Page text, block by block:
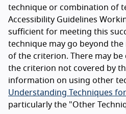
technique or combination of
Accessibility Guidelines
sufficient for meeting this
technique may go beyond
of the criterion. There may
the criterion not covered by
information on using other
Understanding Techniques for
particularly the "Other